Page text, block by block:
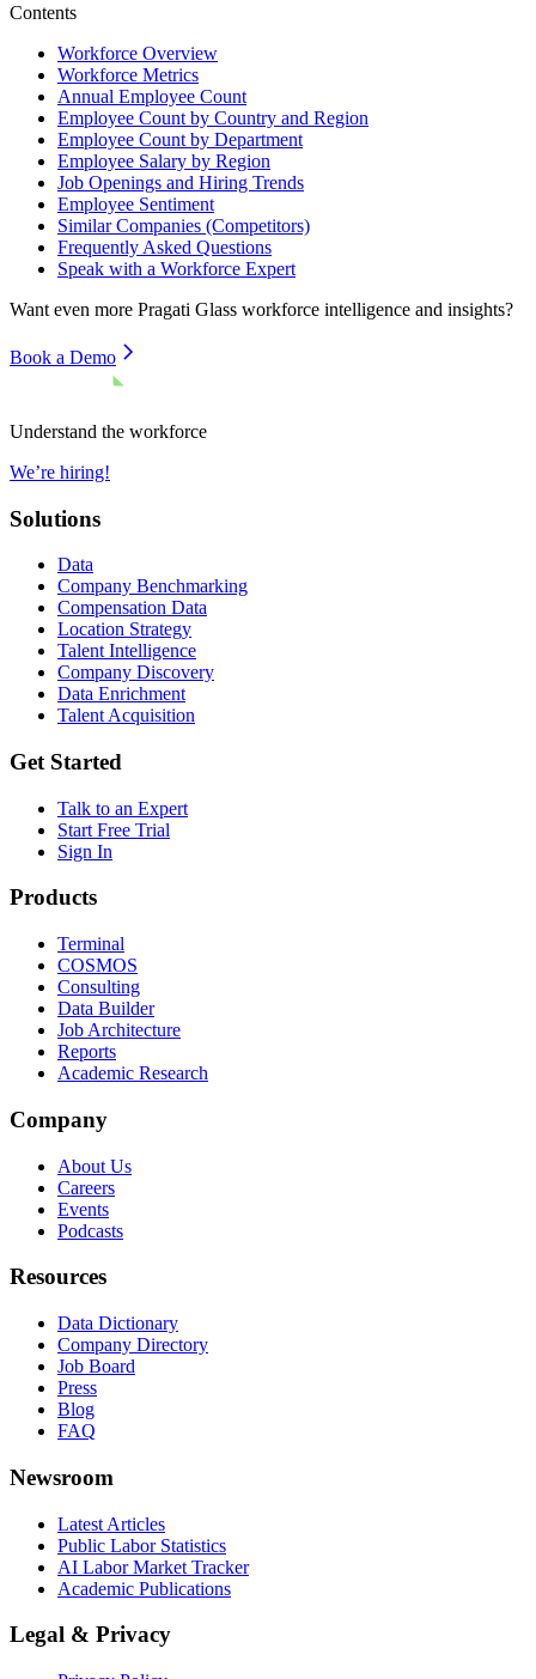
Contents
Workforce Overview
Workforce Metrics
Annual Employee Count
Employee Count by Country and Region
Employee Count by Department
Employee Salary by Region
Job Openings and Hiring Trends
Employee Sentiment
Similar Companies (Competitors)
Frequently Asked Questions
Speak with a Workforce Expert
Want even more Pragati Glass workforce intelligence and insights?
Book a Demo
Understand the workforce
We’re hiring!
Solutions
Data
Company Benchmarking
Compensation Data
Location Strategy
Talent Intelligence
Company Discovery
Data Enrichment
Talent Acquisition
Get Started
Talk to an Expert
Start Free Trial
Sign In
Products
Terminal
COSMOS
Consulting
Data Builder
Job Architecture
Reports
Academic Research
Company
About Us
Careers
Events
Podcasts
Resources
Data Dictionary
Company Directory
Job Board
Press
Blog
FAQ
Newsroom
Latest Articles
Public Labor Statistics
AI Labor Market Tracker
Academic Publications
Legal & Privacy